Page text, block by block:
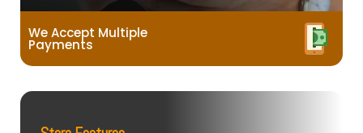
We Accept Multiple
Payments